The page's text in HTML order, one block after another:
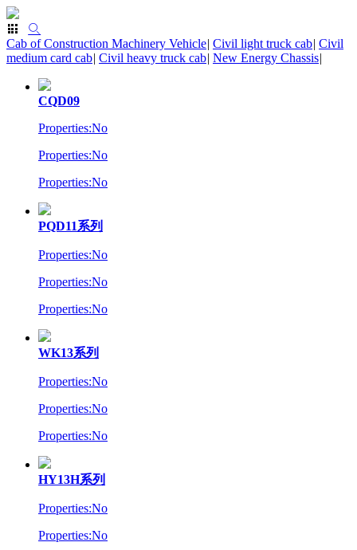
Cab of Construction Machinery Vehicle| Civil light truck cab| Civil
medium card cab| Civil heavy truck cab| New Energy Chassis|
CQD09
Properties:No
Properties:No
Properties:No
PQD11系列
Properties:No
Properties:No
Properties:No
WK13系列
Properties:No
Properties:No
Properties:No
HY13H系列
Properties:No
Properties:No